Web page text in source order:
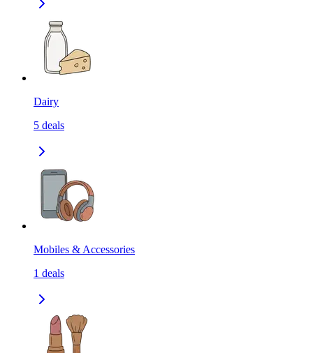
Dairy
5 deals
Mobiles & Accessories
1 deals